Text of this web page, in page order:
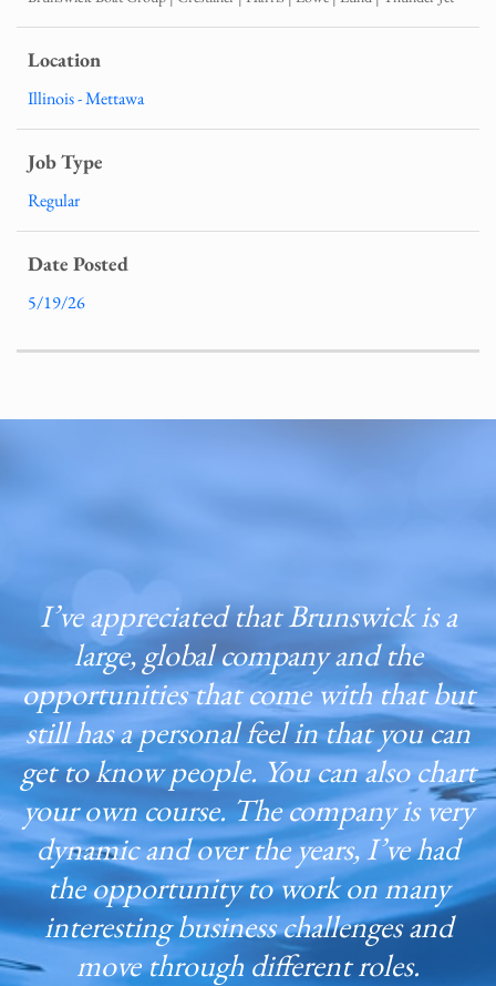
Illinois - Mettawa
Regular
5/19/26
I’ve appreciated that Brunswick is a
large, global company and the
opportunities that come with that but
still has a personal feel in that you can
get to know people. You can also chart
your own course. The company is very
dynamic and over the years, I’ve had
the opportunity to work on many
interesting business challenges and
move through different roles.